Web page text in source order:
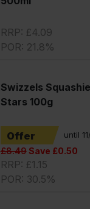
RRP: £4.09
POR: 21.8%
Swizzels
Stars 100g
Offer until
£8.49Save £0.50
RRP: £1.15
POR: 30.5%